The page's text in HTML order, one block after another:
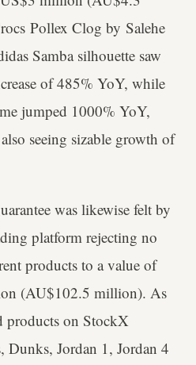
Pollex Clog by Salehe
Samba silhouette saw
of 485% YoY, while
jumped 1000% YoY,
seeing sizable growth of
was likewise felt by
platform rejecting no
products to a value of
(AU$102.5 million). As
products on StockX
Dunks, Jordan 1, Jordan 4